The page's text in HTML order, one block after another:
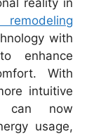
with
enhance
With
intuitive
can now
usage,